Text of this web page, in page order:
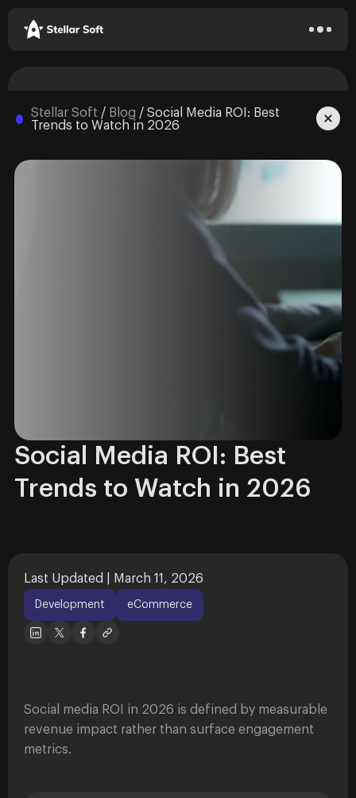
Stellar Soft / Blog / Social Media ROI: Best
Trends to Watch in 2026
Social Media ROI: Best
Trends to Watch in 2026
Last Updated | March 11, 2026
Development eCommerce
Social media ROI in 2026 is defined by measurable
revenue impact rather than surface engagement
metrics.